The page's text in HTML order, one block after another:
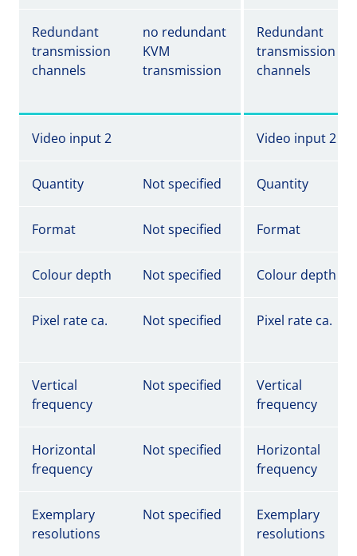
Redundant
transmission
channels
no redundant
KVM
transmission
Redundant
transmission
channels
Video input 2 Video input 2
Quantity Not specified Quantity
Format Not specified Format
Colour depth Not specified Colour depth
Pixel rate ca. Not specified Pixel rate ca.
Vertical
frequency
Not specified
Vertical
frequency
Horizontal
frequency
Not specified
Horizontal
frequency
Exemplary
resolutions
Not specified
Exemplary
resolutions